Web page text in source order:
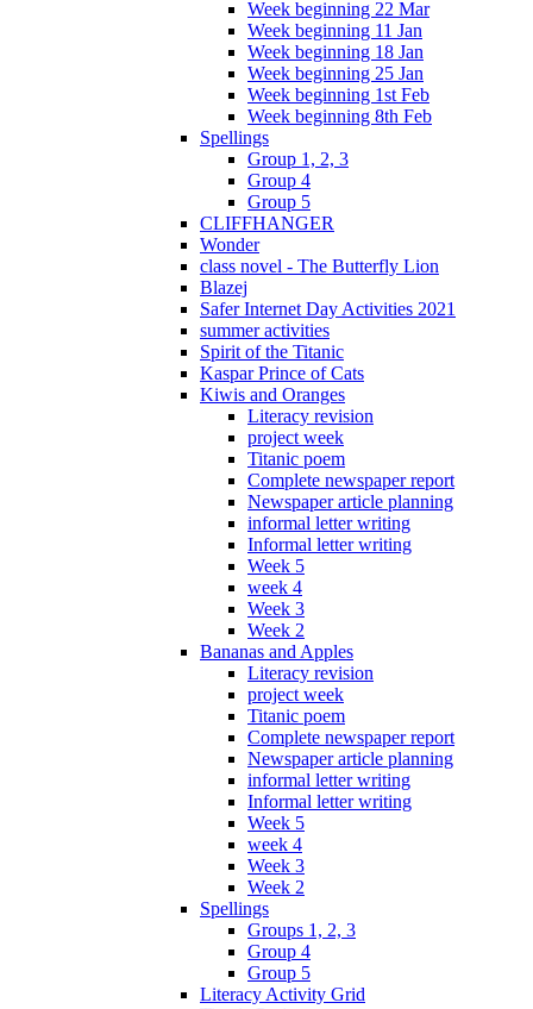
Week beginning 22 Mar
Week beginning 11 Jan
Week beginning 18 Jan
Week beginning 25 Jan
Week beginning 1st Feb
Week beginning 8th Feb
Spellings
Group 1, 2, 3
Group 4
Group 5
CLIFFHANGER
Wonder
class novel - The Butterfly Lion
Blazej
Safer Internet Day Activities 2021
summer activities
Spirit of the Titanic
Kaspar Prince of Cats
Kiwis and Oranges
Literacy revision
project week
Titanic poem
Complete newspaper report
Newspaper article planning
informal letter writing
Informal letter writing
Week 5
week 4
Week 3
Week 2
Bananas and Apples
Literacy revision
project week
Titanic poem
Complete newspaper report
Newspaper article planning
informal letter writing
Informal letter writing
Week 5
week 4
Week 3
Week 2
Spellings
Groups 1, 2, 3
Group 4
Group 5
Literacy Activity Grid